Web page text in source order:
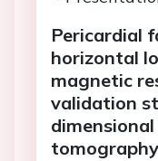
Pericardial
horizontal
magnetic
validation
tomography